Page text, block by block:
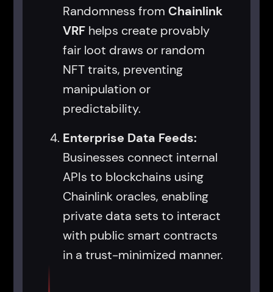
Randomness from Chainlink
VRFhelps create provably
fair loot draws or random
NFT traits, preventing
manipulation or
predictability.
Enterprise Data Feeds:
Businesses connect internal
APIs to blockchains using
Chainlink oracles, enabling
private data sets to interact
with public smart contracts
in a trust-minimized manner.